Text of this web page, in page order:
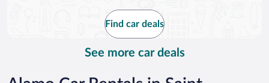
Find car deals
See more car deals